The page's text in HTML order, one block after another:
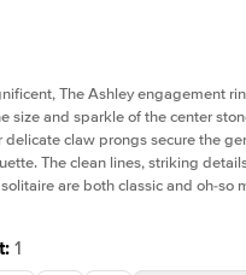
The Ashley engagement
size and sparkle of the center
delicate claw prongs secure the
The clean lines, striking
are both classic and oh-so
: 1